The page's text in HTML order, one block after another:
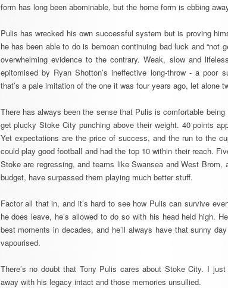
form has long been abominable, but the home form is ebbing
Pulis has wrecked his own successful system but is proving
he has been able to do is bemoan continuing bad luck and “not
overwhelming evidence to the contrary. Weak, slow and
epitomised by Ryan Shotton’s ineffective long-throw - a poor
that’s a pale imitation of the one it was four years ago, let alone
There has always been the sense that Pulis is comfortable
get plucky Stoke City punching above their weight. 40 points
Yet expectations are the price of success, and the run to the
could play good football and had the top 10 within their reach.
Stoke are regressing, and teams like Swansea and West Brom,
budget, have surpassed them playing much better stuff.
Factor all that in, and it’s hard to see how Pulis can survive
he does leave, he’s allowed to do so with his head held high.
best moments in decades, and he’ll always have that sunny
vapourised.
There’s no doubt that Tony Pulis cares about Stoke City. I
away with his legacy intact and those memories unsullied.